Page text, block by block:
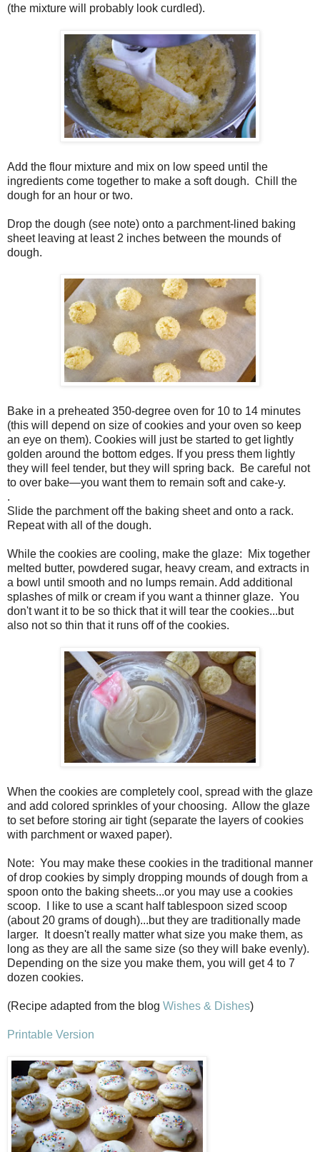
(the mixture will probably look curdled).
Add the flour mixture and mix on low speed until the
ingredients come together to make a soft dough. Chill the
dough for an hour or two.
Drop the dough (see note) onto a parchment-lined baking
sheet leaving at least 2 inches between the mounds of
dough.
Bake in a preheated 350-degree oven for 10 to 14 minutes
(this will depend on size of cookies and your oven so keep
an eye on them). Cookies will just be started to get lightly
golden around the bottom edges. If you press them lightly
they will feel tender, but they will spring back.
Be careful not
to over bake—you want them to remain soft and cake-y.
.
Slide the parchment off the baking sheet and onto a rack.
Repeat with all of the dough.
While the cookies are cooling, make the glaze: Mix together
melted butter, powdered sugar, heavy cream, and extracts in
a bowl until smooth and no lumps remain. Add additional
splashes of milk or cream if you want a thinner glaze. You
don't want it to be so thick that it will tear the cookies...but
also not so thin that it runs off of the cookies.
When the cookies are completely cool, spread with the glaze
and add colored sprinkles of your choosing. Allow the glaze
to set before storing air tight (separate the layers of cookies
with parchment or waxed paper).
Note: You may make these cookies in the traditional manner
of drop cookies by simply dropping mounds of dough from a
spoon onto the baking sheets...or you may use a cookies
scoop. I like to use a scant half tablespoon sized scoop
(about 20 grams of dough)...but they are traditionally made
larger. It doesn't really matter what size you make them, as
long as they are all the same size (so they will bake evenly).
Depending on the size you make them, you will get 4 to 7
dozen cookies.
(Recipe adapted from the blog Wishes & Dishes)
Printable Version